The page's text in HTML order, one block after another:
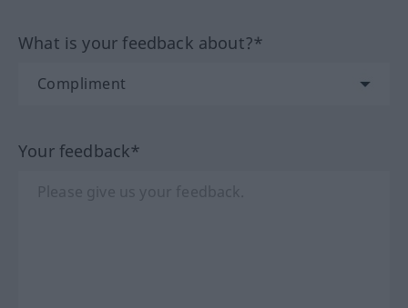
What is your feedback about?*
Your feedback*